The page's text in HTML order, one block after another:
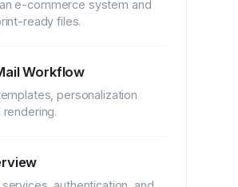
e-commerce system and
ready files.
Workflow
personalization
rendering.